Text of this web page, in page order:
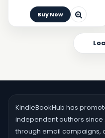
Buy Now
KindleBookHub has
independent authors since
through email campaigns,